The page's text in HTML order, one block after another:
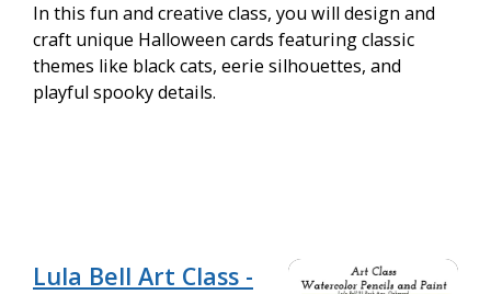
In this fun and creative class, you will design and
craft unique Halloween cards featuring classic
themes like black cats, eerie silhouettes, and
playful spooky details.
Lula Bell Art Class -